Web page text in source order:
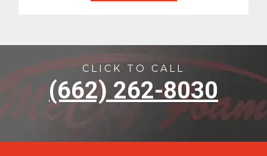
CLICK TO CALL
(662) 262-8030